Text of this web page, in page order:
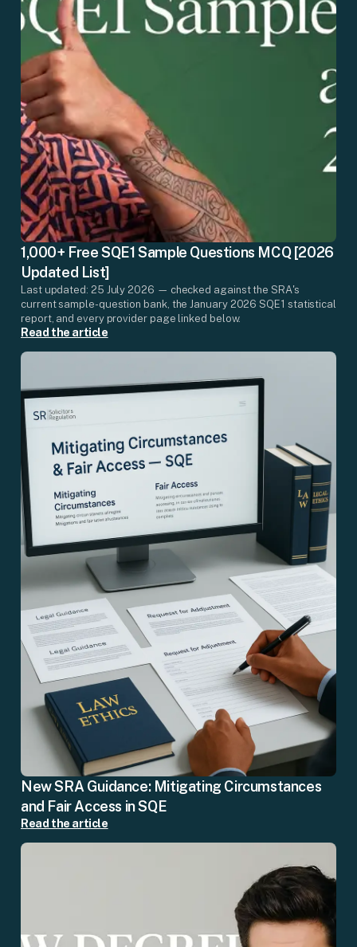
1,000+ Free SQE1 Sample Questions MCQ [2026
Updated List]
Last updated: 25 July 2026 — checked against the SRA's
current sample-question bank, the January 2026 SQE1 statistical
report, and every provider page linked below.
Read the article
New SRA Guidance: Mitigating Circumstances
and Fair Access in SQE
Read the article